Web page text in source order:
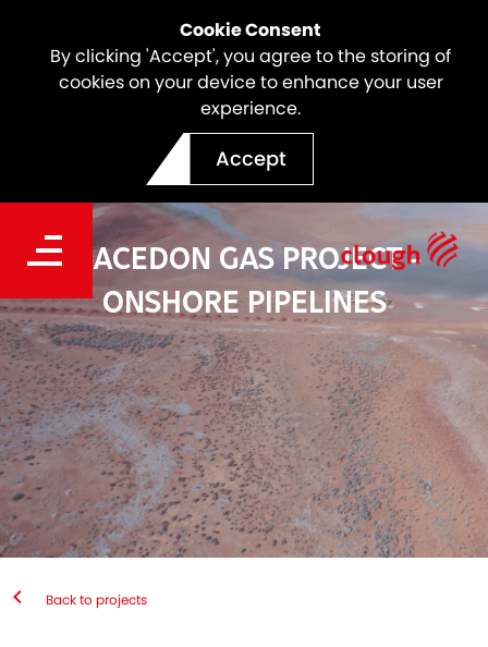
Cookie Consent
By clicking 'Accept', you agree to the storing of
cookies on your device to enhance your user
experience.
Accept
MACEDON GAS PROJECT -
ONSHORE PIPELINES
Back to projects